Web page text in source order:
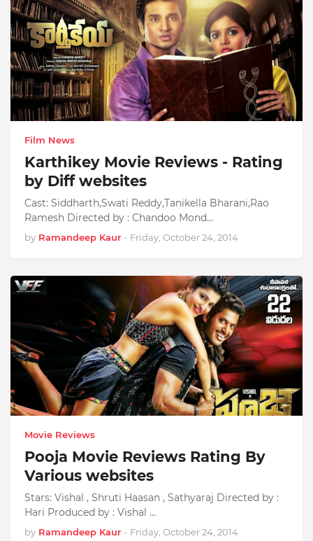
Film News
Karthikey Movie Reviews - Rating
by Diff websites
Cast: Siddharth,Swati Reddy,Tanikella Bharani,Rao
Ramesh Directed by : Chandoo Mond…
by Ramandeep Kaur - Friday, October 24, 2014
Movie Reviews
Pooja Movie Reviews Rating By
Various websites
Stars: Vishal , Shruti Haasan , Sathyaraj Directed by :
Hari Produced by : Vishal …
by Ramandeep Kaur - Friday, October 24, 2014